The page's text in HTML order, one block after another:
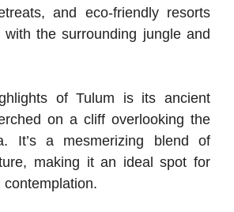
and eco-friendly resorts
the surrounding jungle and
of Tulum is its ancient
on a cliff overlooking the
It’s a mesmerizing blend of
making it an ideal spot for